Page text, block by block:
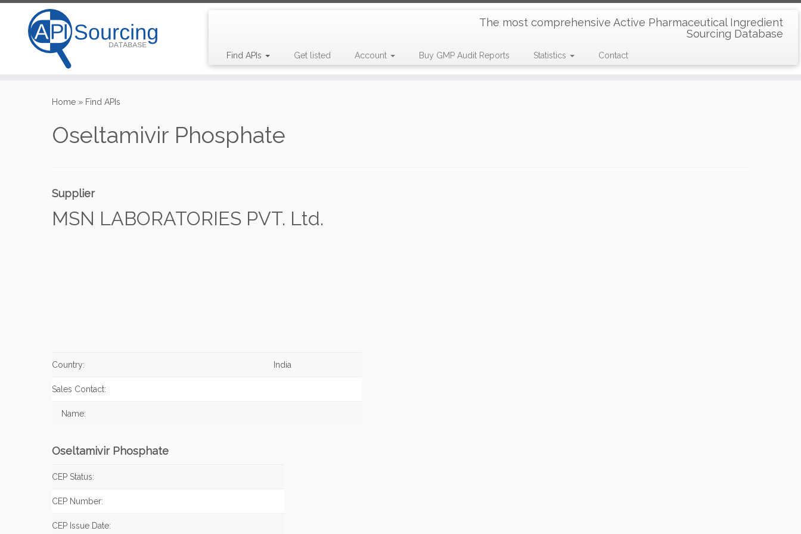
The most comprehensive Active Pharmaceutical Ingredient
Sourcing Database
Find APIs Get listed Account Buy GMP Audit Reports Statistics Contact
Home » Find APIs
Oseltamivir Phosphate
Supplier
MSN LABORATORIES PVT. Ltd.
Country: India
Sales Contact:
Name:
Oseltamivir Phosphate
CEP Status:
CEP Number:
CEP Issue Date: